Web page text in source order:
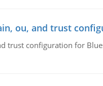
ou, and trust
trust configuration for